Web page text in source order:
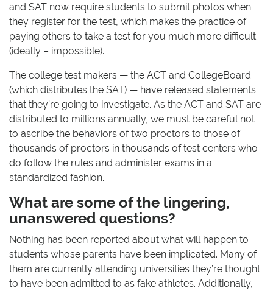
and SAT now require students to submit photos when
they register for the test, which makes the practice of
paying others to take a test for you much more difficult
(ideally – impossible).
The college test makers — the ACT and CollegeBoard
(which distributes the SAT) — have released statements
that they’re going to investigate. As the ACT and SAT are
distributed to millions annually, we must be careful not
to ascribe the behaviors of two proctors to those of
thousands of proctors in thousands of test centers who
do follow the rules and administer exams in a
standardized fashion.
What are some of the lingering,
unanswered questions?
Nothing has been reported about what will happen to
students whose parents have been implicated. Many of
them are currently attending universities they’re thought
to have been admitted to as fake athletes. Additionally,